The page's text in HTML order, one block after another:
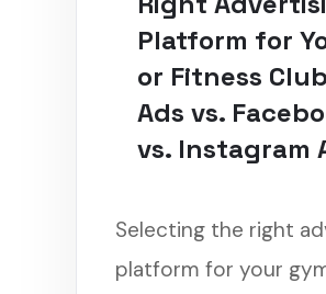
Platform for
or Fitness
Ads vs.
vs. Instagram
Selecting the right
platform for your